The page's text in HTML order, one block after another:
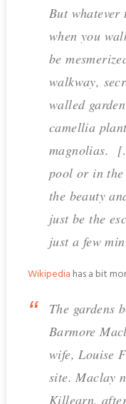
But whatever
when you
be
walkway,
walled
camellia
magnolias.
pool or in the
the beauty
just be the
just a few
Wikipedia has a bit
The gardens
Barmore
wife, Louise
site. Maclay
Killearn,